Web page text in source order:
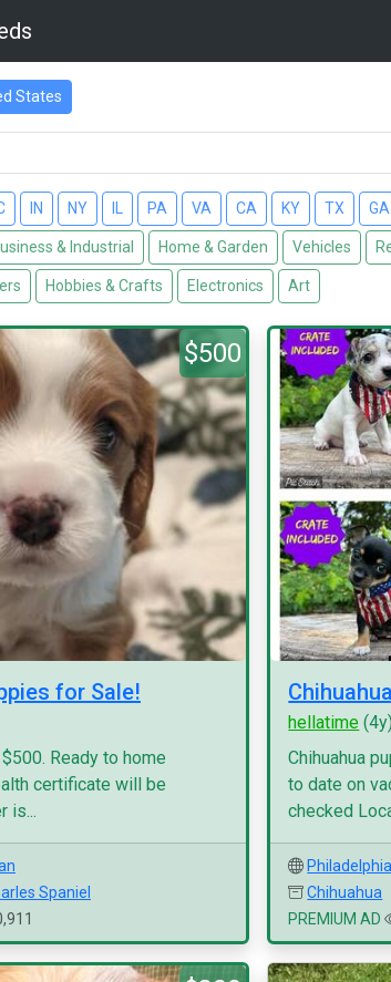
States
IN NY PA VA CA KY TX GA
& Industrial Home & Garden Vehicles
Hobbies & Crafts Electronics Art
$500
for Sale!
Ready to home
certificate will be
is...
Spaniel
hellatime (4y)
Chihuahua
to date on
checked
Chihuahua
PREMIUM AD